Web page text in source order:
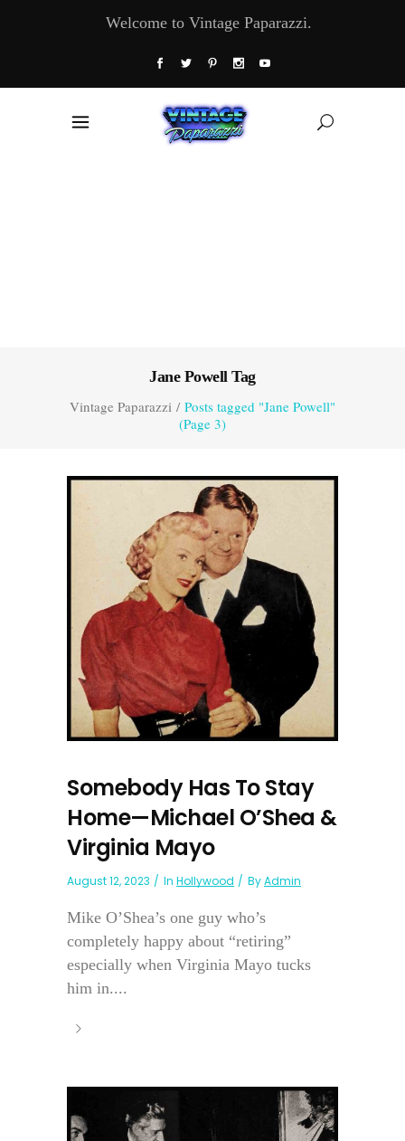
Welcome to Vintage Paparazzi.
Jane Powell Tag
Vintage Paparazzi / Posts tagged "Jane Powell"
(Page 3)
Somebody Has To Stay
Home—Michael O’Shea &
Virginia Mayo
August 12, 2023 In Hollywood ByAdmin
Mike O’Shea’s one guy who’s
completely happy about “retiring”
especially when Virginia Mayo tucks
him in....